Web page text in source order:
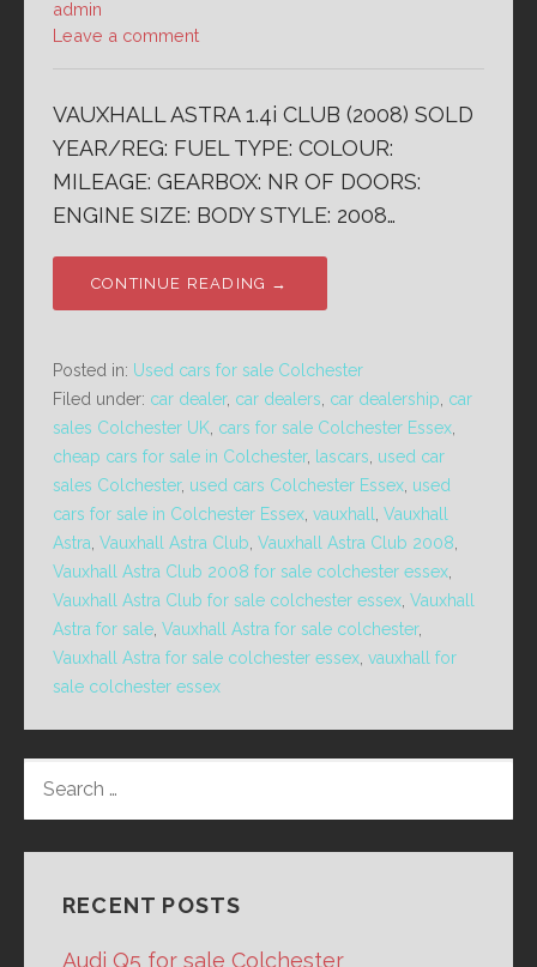
admin
Leave a comment
VAUXHALL ASTRA 1.4i CLUB (2008) SOLD
YEAR/REG: FUEL TYPE: COLOUR:
MILEAGE: GEARBOX: NR OF DOORS:
ENGINE SIZE: BODY STYLE: 2008…
CONTINUE READING →
Posted in: Used cars for sale Colchester
Filed under: car dealer, car dealers car dealership car
sales Colchester UK cars for sale Colchester Essex
cheap cars for sale in Colchester, lascars used car
sales Colchester, used cars Colchester Essex used
cars for sale in Colchester Essex vauxhall
Vauxhall
Astra Vauxhall Astra Club Vauxhall Astra Club 2008
Vauxhall Astra Club 2008 for sale colchester essex
Vauxhall Astra Club for sale colchester essex Vauxhall
Astra for sale Vauxhall Astra for sale colchester,
Vauxhall Astra for sale colchester essex vauxhall for
sale colchester essex
FOR:
RECENT POSTS
Audi Q5 for sale Colchester